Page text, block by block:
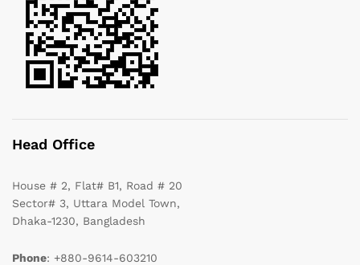
Head Office
House # 2, Flat# B1, Road # 20
Sector# 3, Uttara Model Town,
Dhaka-1230, Bangladesh
Phone: +880-9614-603210